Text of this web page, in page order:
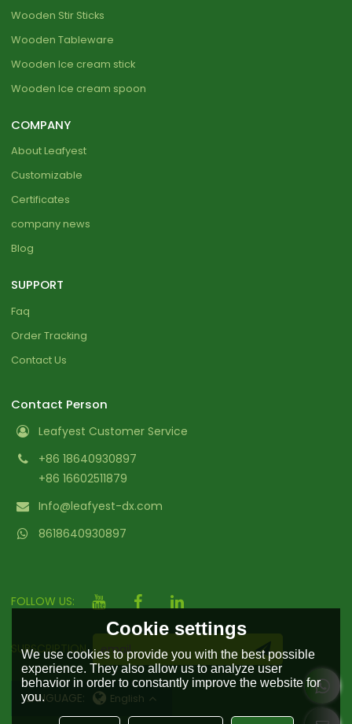
Wooden Stir Sticks
Wooden Tableware
Wooden Ice cream stick
Wooden Ice cream spoon
COMPANY
About Leafyest
Customizable
Certificates
company news
Blog
SUPPORT
Faq
Order Tracking
Contact Us
Contact Person
Leafyest Customer Service
+86 18640930897
+86 16602511879
Info@leafyest-dx.com
8618640930897
FOLLOW US:
SUBSCRIPTION
LANGUAGE: English
Cookie settings
We use cookies to provide you with the best possible
experience. They also allow us to analyze user
behavior in order to constantly improve the website for
you.